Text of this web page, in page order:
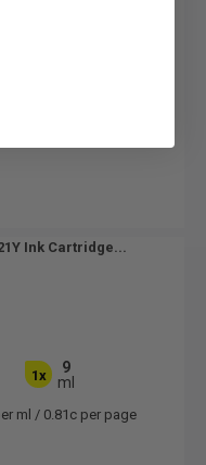
Ink Cartridge...
1x
9
ml
ml / 0.81c per page